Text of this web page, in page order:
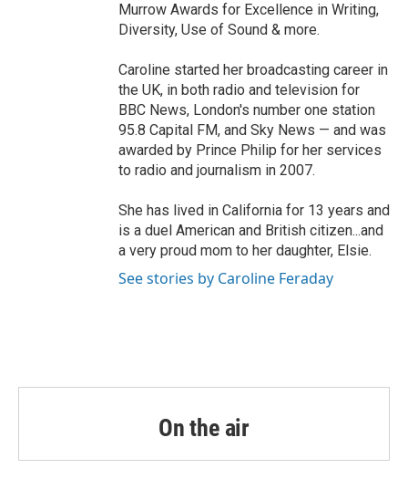
Murrow Awards for Excellence in Writing,
Diversity, Use of Sound & more.
Caroline started her broadcasting career in
the UK, in both radio and television for
BBC News, London's number one station
95.8 Capital FM, and Sky News — and was
awarded by Prince Philip for her services
to radio and journalism in 2007.
She has lived in California for 13 years and
is a duel American and British citizen...and
a very proud mom to her daughter, Elsie.
See stories by Caroline Feraday
On the air